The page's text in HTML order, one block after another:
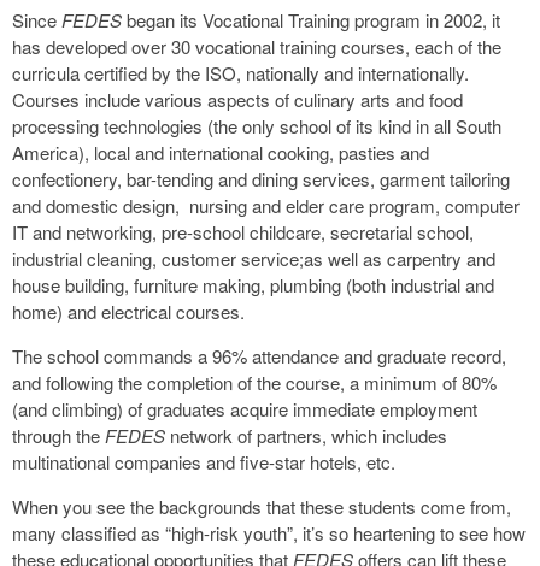
Since FEDESbegan its Vocational Training program in 2002, it
has developed over 30 vocational training courses, each of the
curricula certified by the ISO, nationally and internationally.
Courses include various aspects of culinary arts and food
processing technologies (the only school of its kind in all South
America), local and international cooking, pasties and
confectionery, bar-tending and dining services, garment tailoring
and domestic design, nursing and elder care program, computer
IT and networking, pre-school childcare, secretarial school,
industrial cleaning, customer service;as well as carpentry and
house building, furniture making, plumbing (both industrial and
home) and electrical courses.
The school commands a 96% attendance and graduate record,
and following the completion of the course, a minimum of 80%
(and climbing) of graduates acquire immediate employment
through the FEDES network of partners, which includes
multinational companies and five-star hotels, etc.
When you see the backgrounds that these students come from,
many classified as “high-risk youth”, it’s so heartening to see how
these educational opportunities that FEDESoffers can lift these